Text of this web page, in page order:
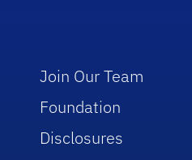
Join Our Team
Foundation
Disclosures